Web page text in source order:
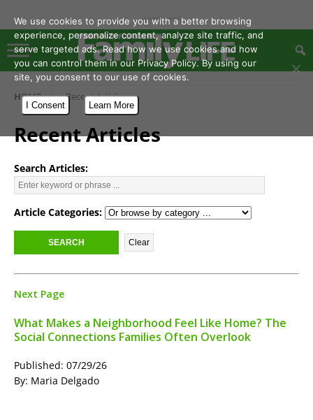
- Advertisement -
HOME Recent Articles
Recent Articles
Search Articles:
Article Categories:
Next Page
What Makes a Neighborhood Feel Like Home? The
Social Connections Families Often Overlook
Published: 07/29/26
By: Maria Delgado
We use cookies to provide you with a better browsing
experience, personalize content, analyze site traffic, and
serve targeted ads. Read how we use cookies and how
you can control them in our Privacy Policy. By using our
site, you consent to our use of cookies.
I Consent Learn More